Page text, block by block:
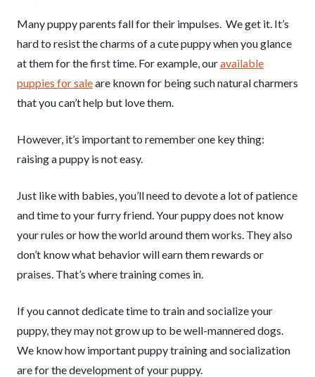
Many puppy parents fall for their impulses. We get it. It’s
hard to resist the charms of a cute puppy when you glance
at them for the first time. For example, ouravailable
puppies for saleare known for being such natural charmers
that you can’t help but love them.
However, it’s important to remember one key thing:
raising a puppy is not easy.
Just like with babies, you’ll need to devote a lot of patience
and time to your furry friend. Your puppy does not know
your rules or how the world around them works. They also
don’t know what behavior will earn them rewards or
praises. That’s where training comes in.
If you cannot dedicate time to train and socialize your
puppy, they may not grow up to be well-mannered dogs.
We know how important puppy training and socialization
are for the development of your puppy.